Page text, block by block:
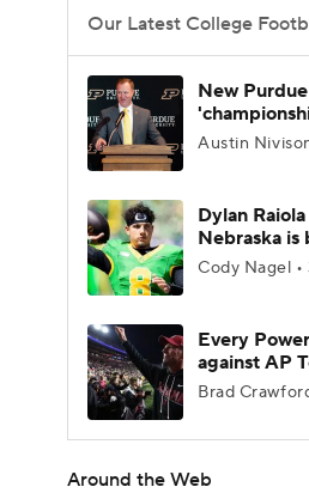
3ICE
Our Latest College
New
Austin
Dylan
Nebraska
Cody Nagel
Every
against AP
Brad
Around the Web